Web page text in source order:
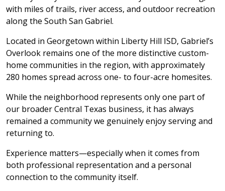
with miles of trails, river access, and outdoor recreation
along the South San Gabriel.
Located in Georgetown within Liberty Hill ISD, Gabriel’s
Overlook remains one of the more distinctive custom-
home communities in the region, with approximately
280 homes spread across one- to four-acre homesites.
While the neighborhood represents only one part of
our broader Central Texas business, it has always
remained a community we genuinely enjoy serving and
returning to.
Experience matters—especially when it comes from
both professional representation and a personal
connection to the community itself.